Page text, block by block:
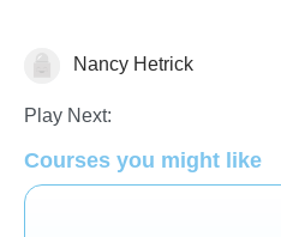
Nancy Hetrick
Play Next:
Courses you might like